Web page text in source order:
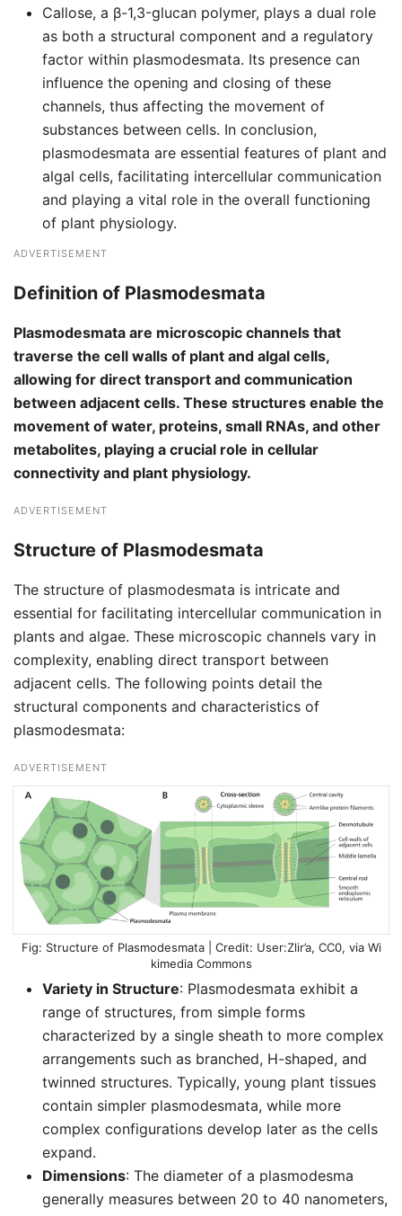
Callose, a β-1,3-glucan polymer, plays a dual role
as both a structural component and a regulatory
factor within plasmodesmata. Its presence can
influence the opening and closing of these
channels, thus affecting the movement of
substances between cells. In conclusion,
plasmodesmata are essential features of plant and
algal cells, facilitating intercellular communication
and playing a vital role in the overall functioning
of plant physiology.
ADVERTISEMENT
Definition of Plasmodesmata
Plasmodesmata are microscopic channels that
traverse the cell walls of plant and algal cells,
allowing for direct transport and communication
between adjacent cells. These structures enable the
movement of water, proteins, small RNAs, and other
metabolites, playing a crucial role in cellular
connectivity and plant physiology.
ADVERTISEMENT
Structure of Plasmodesmata
The structure of plasmodesmata is intricate and
essential for facilitating intercellular communication in
plants and algae. These microscopic channels vary in
complexity, enabling direct transport between
adjacent cells. The following points detail the
structural components and characteristics of
plasmodesmata:
ADVERTISEMENT
Structure of Plasmodesmata | Credit: User:Zlir’a, CC0, via Wi
kimedia Commons
Variety in Structure: Plasmodesmata exhibit a
range of structures, from simple forms
characterized by a single sheath to more complex
arrangements such as branched, H-shaped, and
twinned structures. Typically, young plant tissues
contain simpler plasmodesmata, while more
complex configurations develop later as the cells
expand.
Dimensions: The diameter of a plasmodesma
generally measures between 20 to 40 nanometers,